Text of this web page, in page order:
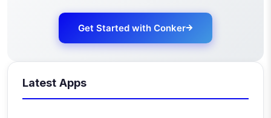
Get Started with Conker
Latest Apps